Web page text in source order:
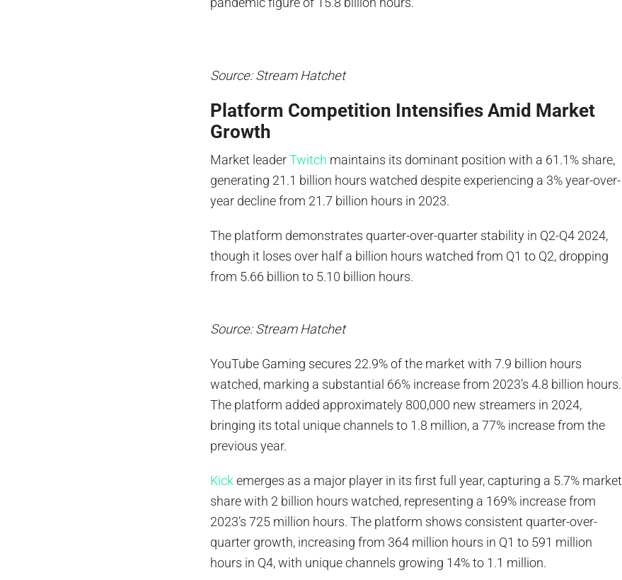
Source: Stream Hatchet
Platform Competition Intensifies Amid Market
Growth
Market leaderTwitch maintains its dominant position with a 61.1% share,
generating 21.1 billion hours watched despite experiencing a 3% year-over-
year decline from 21.7 billion hours in 2023.
The platform demonstrates quarter-over-quarter stability in Q2-Q4 2024,
though it loses over half a billion hours watched from Q1 to Q2, dropping
from 5.66 billion to 5.10 billion hours.
Source: Stream Hatchet
YouTube Gaming secures 22.9% of the market with 7.9 billion hours
watched, marking a substantial 66% increase from 2023’s 4.8 billion hours.
The platform added approximately 800,000 new streamers in 2024,
bringing its total unique channels to 1.8 million, a 77% increase from the
previous year.
Kick emerges as a major player in its first full year, capturing a 5.7% market
share with 2 billion hours watched, representing a 169% increase from
2023’s 725 million hours. The platform shows consistent quarter-over-
quarter growth, increasing from 364 million hours in Q1 to 591 million
hours in Q4, with unique channels growing 14% to 1.1 million.